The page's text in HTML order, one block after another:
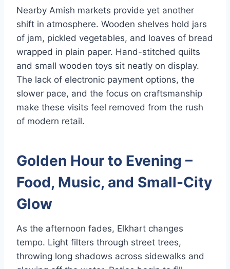
Nearby Amish markets provide yet another
shift in atmosphere. Wooden shelves hold jars
of jam, pickled vegetables, and loaves of bread
wrapped in plain paper. Hand-stitched quilts
and small wooden toys sit neatly on display.
The lack of electronic payment options, the
slower pace, and the focus on craftsmanship
make these visits feel removed from the rush
of modern retail.
Golden Hour to Evening –
Food, Music, and Small-City
Glow
As the afternoon fades, Elkhart changes
tempo. Light filters through street trees,
throwing long shadows across sidewalks and